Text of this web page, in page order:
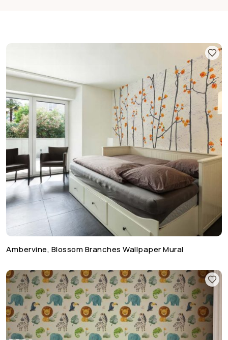
Ambervine, Blossom Branches Wallpaper Mural